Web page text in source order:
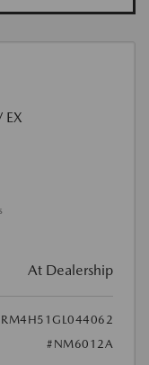
At Dealership
#NM6012A